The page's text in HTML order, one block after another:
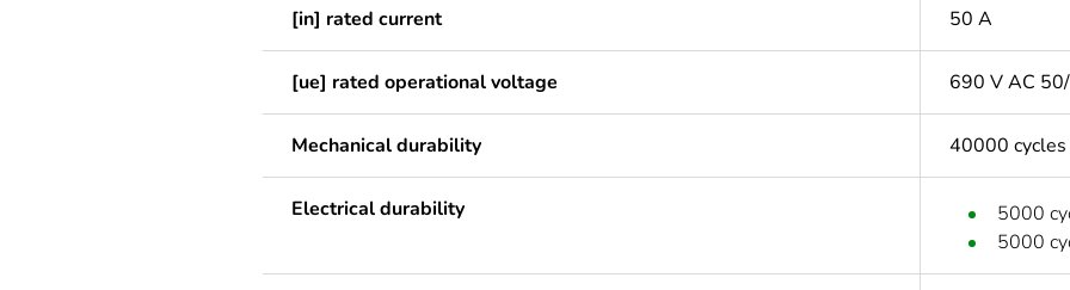
[in] rated current 50 A
[ue] rated operational voltage 690 V AC
Mechanical durability 40000 cycles
Electrical durability
5000
5000